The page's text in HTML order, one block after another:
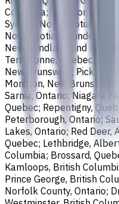
Columbia; Kingston,
Sydney, Nova Scotia;
Nova Scotia; Thunder Bay,
Newfoundland and
Terrebonne, Quebec;
New Brunswick;
Moncton, New Brunswick;
Sarnia, Ontario; Niagara
Quebec; Repentigny,
Peterborough, Ontario;
Lakes, Ontario; Red
Quebec; Lethbridge,
Columbia; Brossard,
Kamloops, British
Prince George, British
Norfolk County, Ontario;